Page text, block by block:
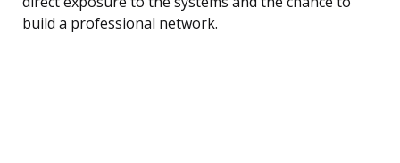
build a professional network.